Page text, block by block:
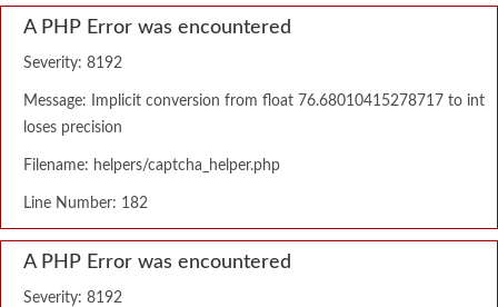
A PHP Error was encountered
Severity: 8192
Message: Implicit conversion from float 76.68010415278717 to int
loses precision
Filename: helpers/captcha_helper.php
Line Number: 182
A PHP Error was encountered
Severity: 8192